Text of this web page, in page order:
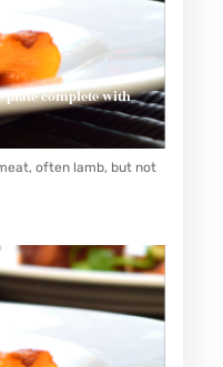
plate complete with
often lamb, but not